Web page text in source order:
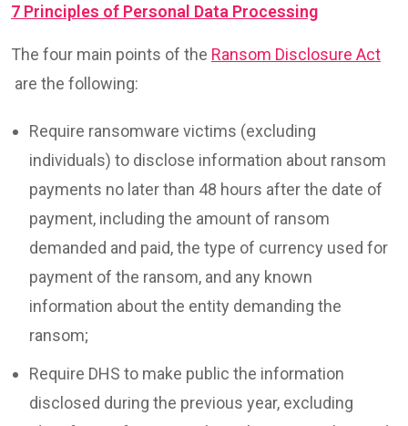
7 Principles of Personal Data Processing
The four main points of the Ransom Disclosure Act
are the following:
Require ransomware victims (excluding
individuals) to disclose information about ransom
payments no later than 48 hours after the date of
payment, including the amount of ransom
demanded and paid, the type of currency used for
payment of the ransom, and any known
information about the entity demanding the
ransom;
Require DHS to make public the information
disclosed during the previous year, excluding